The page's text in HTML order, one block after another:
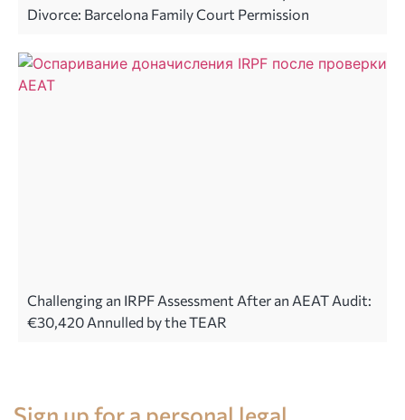
Divorce: Barcelona Family Court Permission
Challenging an IRPF Assessment After an AEAT Audit:
€30,420 Annulled by the TEAR
Sign up for a personal legal